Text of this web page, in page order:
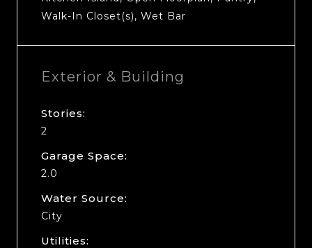
Walk-In Closet(s), Wet Bar
Exterior & Building
Stories:
2
Garage Space:
2.0
Water Source:
City
Utilities: